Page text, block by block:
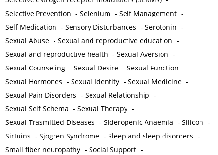
Selective Prevention -Selenium -Self Management -
Self-Medication -Sensory Disturbances -Serotonin -
Sexual Abuse -Sexual and reproductive education -
Sexual and reproductive health -Sexual Aversion -
Sexual Counseling -Sexual Desire -Sexual Function -
Sexual Hormones -Sexual Identity -Sexual Medicine -
Sexual Pain Disorders -Sexual Relationship -
Sexual Self Schema -Sexual Therapy -
Sexual Trasmitted Diseases -Sideropenic Anaemia -Silicon -
Sirtuins -Sjögren Syndrome -Sleep and sleep disorders -
Small fiber neuropathy -Social Support -